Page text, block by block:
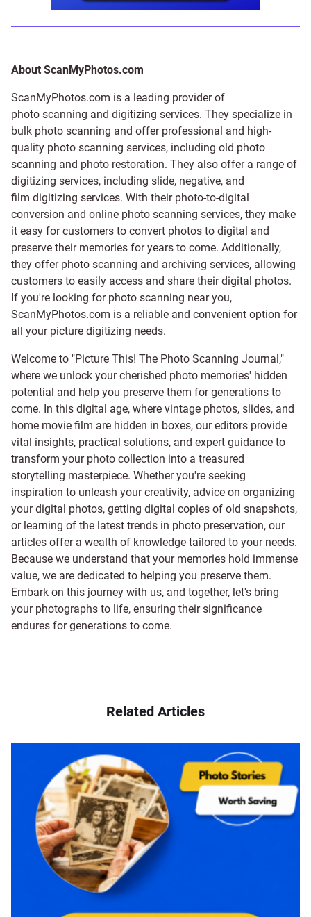
About ScanMyPhotos.com
ScanMyPhotos.com is a leading provider of
photo scanning and digitizing services. They specialize in
bulk photo scanning and offer professional and high-
quality photo scanning services, including old photo
scanning and photo restoration. They also offer a range of
digitizing services, including slide, negative, and
film digitizing services. With their photo-to-digital
conversion and online photo scanning services, they make
it easy for customers to convert photos to digital and
preserve their memories for years to come. Additionally,
they offer photo scanning and archiving services, allowing
customers to easily access and share their digital photos.
If you're looking for photo scanning near you,
ScanMyPhotos.com is a reliable and convenient option for
all your picture digitizing needs.
Welcome to "Picture This! The Photo Scanning Journal,"
where we unlock your cherished photo memories' hidden
potential and help you preserve them for generations to
come. In this digital age, where vintage photos, slides, and
home movie film are hidden in boxes, our editors provide
vital insights, practical solutions, and expert guidance to
transform your photo collection into a treasured
storytelling masterpiece. Whether you're seeking
inspiration to unleash your creativity, advice on organizing
your digital photos, getting digital copies of old snapshots,
or learning of the latest trends in photo preservation, our
articles offer a wealth of knowledge tailored to your needs.
Because we understand that your memories hold immense
value, we are dedicated to helping you preserve them.
Embark on this journey with us, and together, let's bring
your photographs to life, ensuring their significance
endures for generations to come.
Related Articles